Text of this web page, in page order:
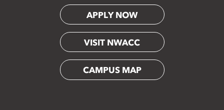
APPLY NOW
VISIT NWACC
CAMPUS MAP